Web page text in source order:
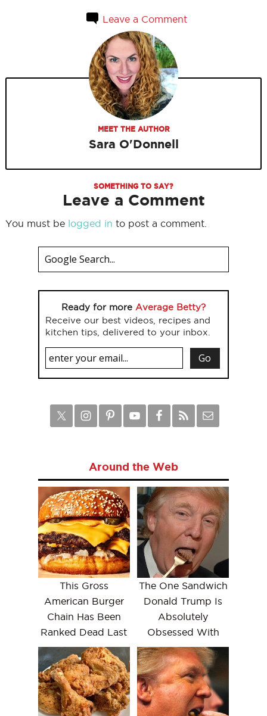
Leave a Comment
MEET THE AUTHOR
Sara O'Donnell
SOMETHING TO SAY?
Leave a Comment
You must be logged in to post a comment.
Ready for more Average Betty?
Receive our best videos, recipes and
kitchen tips, delivered to your inbox.
Around the Web
This Gross
American Burger
Chain Has Been
Ranked Dead Last
The One Sandwich
Donald Trump Is
Absolutely
Obsessed With